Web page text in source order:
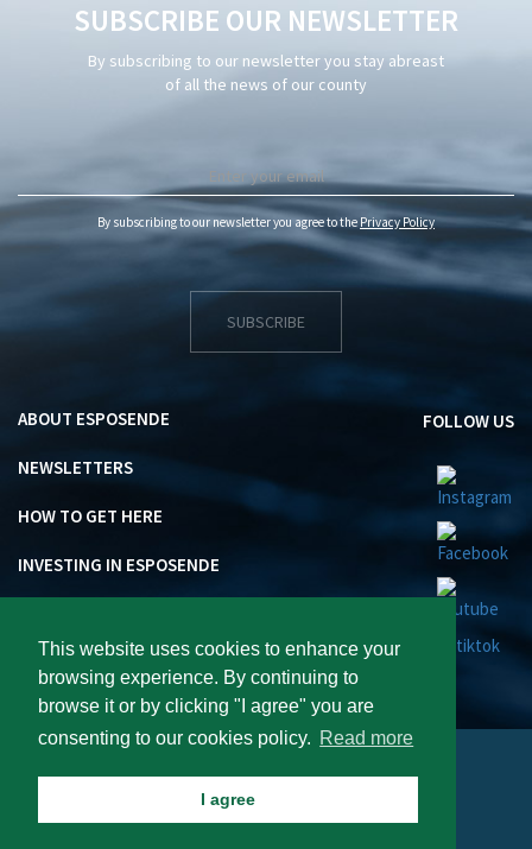
This website uses cookies to enhance your
browsing experience. By continuing to
browse it or by clicking "I agree" you are
consenting to our cookies policy. Read more
I agree
SUBSCRIBE OUR NEWSLETTER
By subscribing to our newsletter you stay abreast
of all the news of our county
By subscribing to our newsletter you agree to thePrivacy Policy
SUBSCRIBE
ABOUT ESPOSENDE
NEWSLETTERS
HOW TO GET HERE
INVESTING IN ESPOSENDE
FOLLOW US